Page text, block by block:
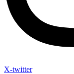
X-twitter